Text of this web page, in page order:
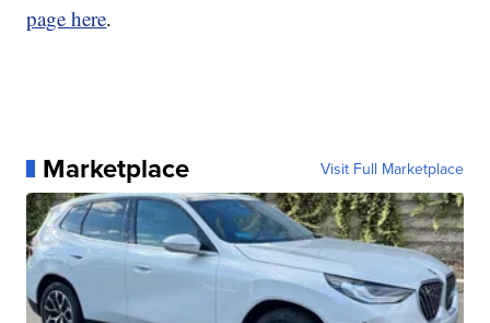
page here.
Marketplace Visit Full Marketplace